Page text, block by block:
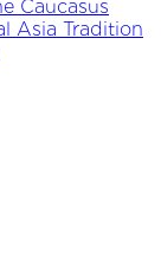
Caucasus
Asia Tradition